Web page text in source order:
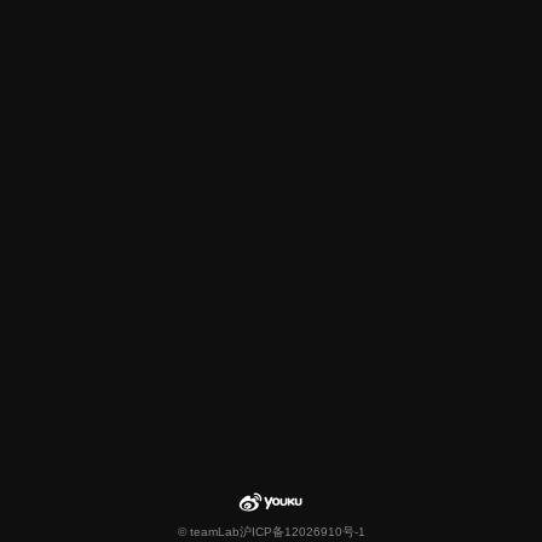
© teamLab沪ICP备12026910号-1